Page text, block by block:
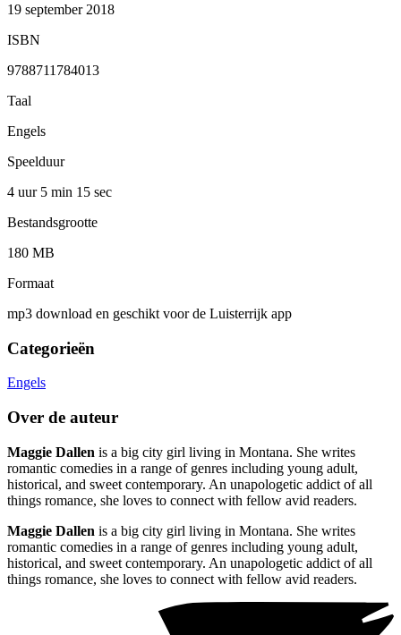
19 september 2018
ISBN
9788711784013
Taal
Engels
Speelduur
4 uur 5 min 15 sec
Bestandsgrootte
180 MB
Formaat
mp3 download en geschikt voor de Luisterrijk app
Categorieën
Engels
Over de auteur
Maggie Dallen is a big city girl living in Montana. She writes
romantic comedies in a range of genres including young adult,
historical, and sweet contemporary. An unapologetic addict of all
things romance, she loves to connect with fellow avid readers.
Maggie Dallen is a big city girl living in Montana. She writes
romantic comedies in a range of genres including young adult,
historical, and sweet contemporary. An unapologetic addict of all
things romance, she loves to connect with fellow avid readers.